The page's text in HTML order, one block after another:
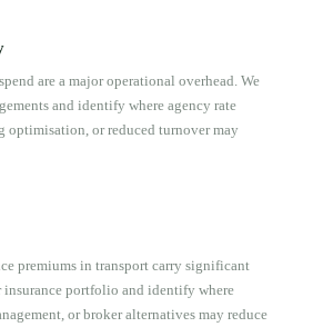
are a major operational overhead. We
and identify where agency rate
optimisation, or reduced turnover may
premiums in transport carry significant
insurance portfolio and identify where
or broker alternatives may reduce